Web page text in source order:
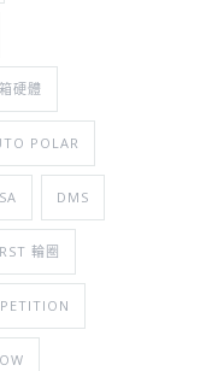
硬體
POLAR
DMS
輪圈